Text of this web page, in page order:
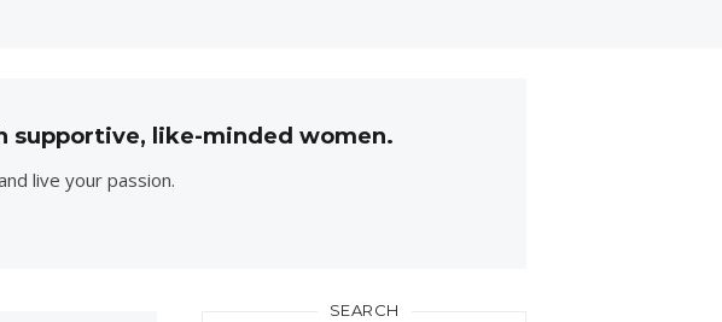
supportive, like-minded women.
live your passion.
SEARCH